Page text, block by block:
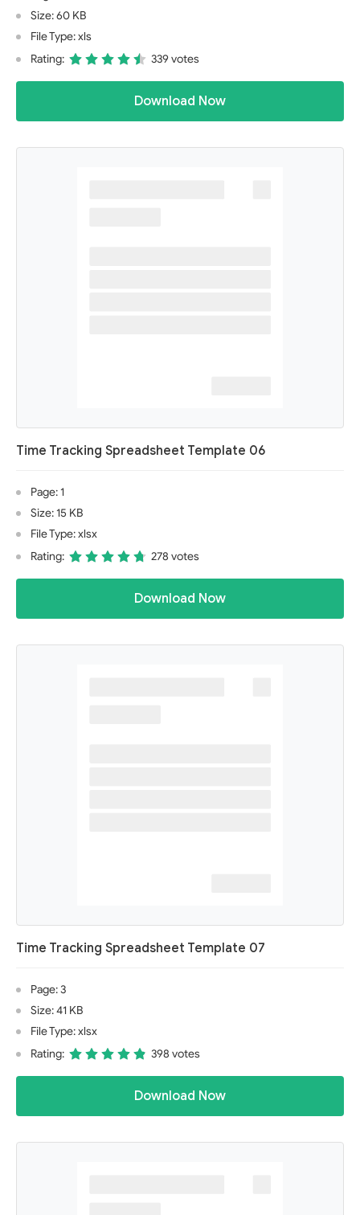
Size: 60 KB
File Type: xls
Rating:
339 votes
Download Now
Time Tracking Spreadsheet Template 06
Page: 1
Size: 15 KB
File Type: xlsx
Rating:
278 votes
Download Now
Time Tracking Spreadsheet Template 07
Page: 3
Size: 41 KB
File Type: xlsx
Rating:
398 votes
Download Now